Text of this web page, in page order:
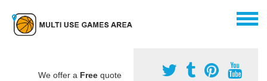
We offer a Free quote